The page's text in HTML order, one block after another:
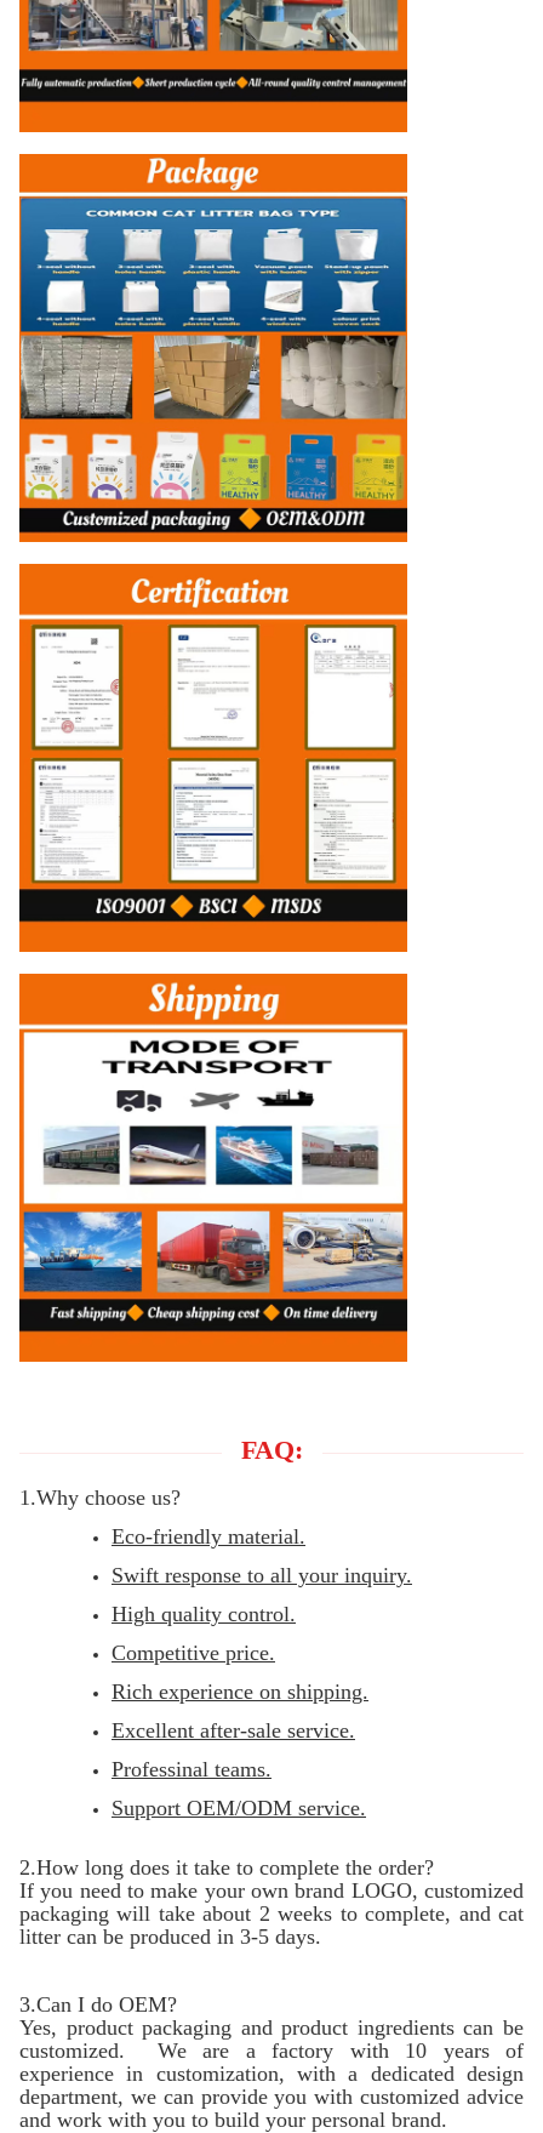
FAQ:
1.Why choose us?
Eco-friendly material.
Swift response to all your inquiry.
High quality control.
Competitive price.
Rich experience on shipping.
Excellent after-sale service.
Professinal teams.
Support OEM/ODM service.
2.How long does it take to complete the order?
If you need to make your own brand LOGO, customized
packaging will take about 2 weeks to complete, and cat
litter can be produced in 3-5 days.
3.Can I do OEM?
Yes, product packaging and product ingredients can be
customized. We are a factory with 10 years of
experience in customization, with a dedicated design
department, we can provide you with customized advice
and work with you to build your personal brand.